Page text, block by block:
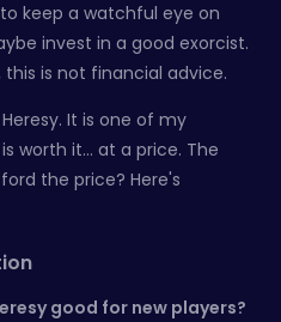
keep a watchful eye on
invest in a good exorcist.
this is not financial advice.
It is one of my
worth it... at a price. The
the price? Here's
good for new players?